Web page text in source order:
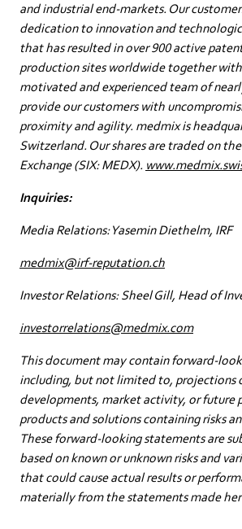
and industrial end-markets. Our
dedication to innovation and
that has resulted in over 900 active
production sites worldwide together
motivated and experienced team of
provide our customers with
proximity and agility. medmix is
Switzerland. Our shares are traded on the
Exchange (SIX: MEDX).
Inquiries:
Media Relations: Yasemin Diethelm, IRF
medmix@irf-reputation.ch
Investor Relations: Sheel Gill, Head of
investorrelations@medmix.com
This document may contain forward-
including, but not limited to, projections
developments, market activity, or future
products and solutions containing risks
These forward-looking statements are
based on known or unknown risks and
that could cause actual results or
materially from the statements made